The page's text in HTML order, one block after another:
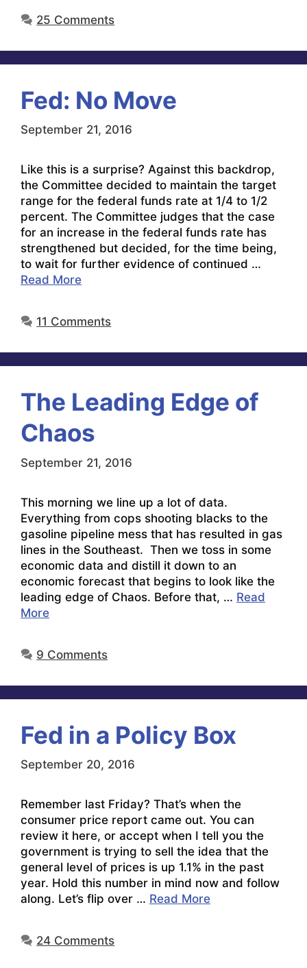
25 Comments
Fed: No Move
September 21, 2016
Like this is a surprise? Against this backdrop,
the Committee decided to maintain the target
range for the federal funds rate at 1/4 to 1/2
percent. The Committee judges that the case
for an increase in the federal funds rate has
strengthened but decided, for the time being,
to wait for further evidence of continued …
Read More
11 Comments
The Leading Edge of
Chaos
September 21, 2016
This morning we line up a lot of data.
Everything from cops shooting blacks to the
gasoline pipeline mess that has resulted in gas
lines in the Southeast. Then we toss in some
economic data and distill it down to an
economic forecast that begins to look like the
leading edge of Chaos. Before that, … Read
More
9 Comments
Fed in a Policy Box
September 20, 2016
Remember last Friday? That’s when the
consumer price report came out. You can
review it here, or accept when I tell you the
government is trying to sell the idea that the
general level of prices is up 1.1% in the past
year. Hold this number in mind now and follow
along. Let’s flip over … Read More
24 Comments